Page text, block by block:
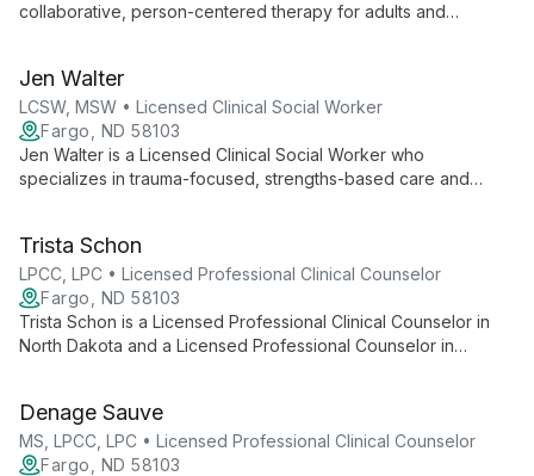
collaborative, person-centered therapy for adults and
trauma, depression, insomnia, veteran-related concerns, and
life transitions, and is LGBTQIA+ affirming.
Jen Walter
LCSW, MSW • Licensed Clinical Social Worker
Fargo, ND 58103
Jen Walter is a Licensed Clinical Social Worker who
specializes in trauma-focused, strengths-based care and
Trista Schon
LPCC, LPC • Licensed Professional Clinical Counselor
Fargo, ND 58103
Trista Schon is a Licensed Professional Clinical Counselor in
North Dakota and a Licensed Professional Counselor in
tailors therapeutic approaches to each client and frequently
integrates EMDR into trauma-focused care.
Denage Sauve
MS, LPCC, LPC • Licensed Professional Clinical Counselor
Fargo, ND 58103